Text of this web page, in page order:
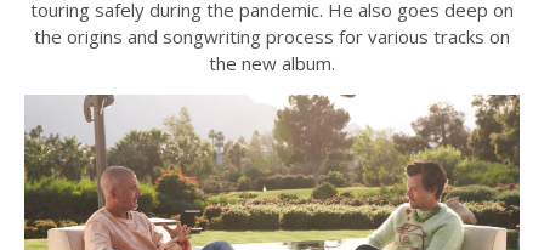
touring safely during the pandemic. He also goes deep on
the origins and songwriting process for various tracks on
the new album.